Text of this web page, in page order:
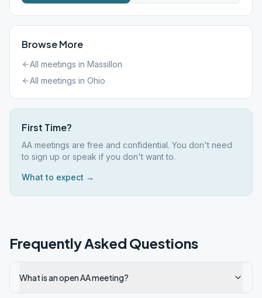
Browse More
All meetings in Massillon
All meetings in Ohio
First Time?
AA meetings are free and confidential. You don't need
to sign up or speak if you don't want to.
What to expect →
Frequently Asked Questions
What is an open AA meeting?